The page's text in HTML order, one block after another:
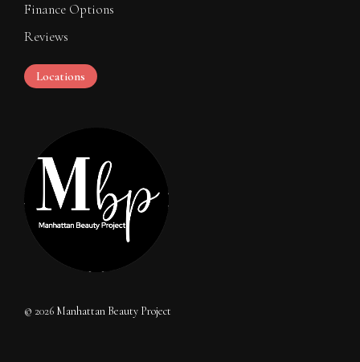
Finance Options
Reviews
Locations
© 2026 Manhattan Beauty Project